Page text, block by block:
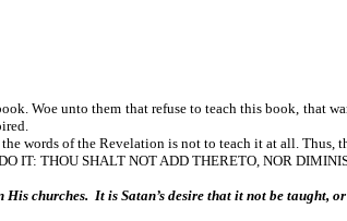
Woe unto them that refuse to teach this book, that
words of the Revelation is not to teach it at all.
IT: THOU SHALT NOT ADD THERETO, NOR
churches. It is Satan’s desire that it not be taught,